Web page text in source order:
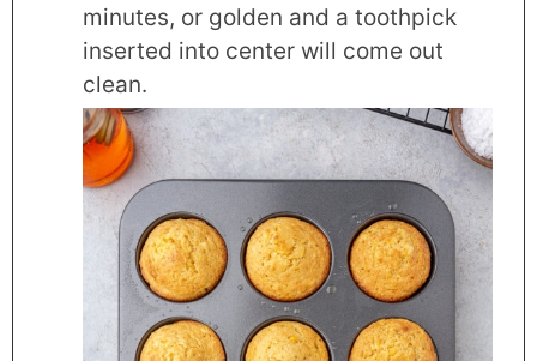
minutes, or golden and a toothpick
inserted into center will come out
clean.